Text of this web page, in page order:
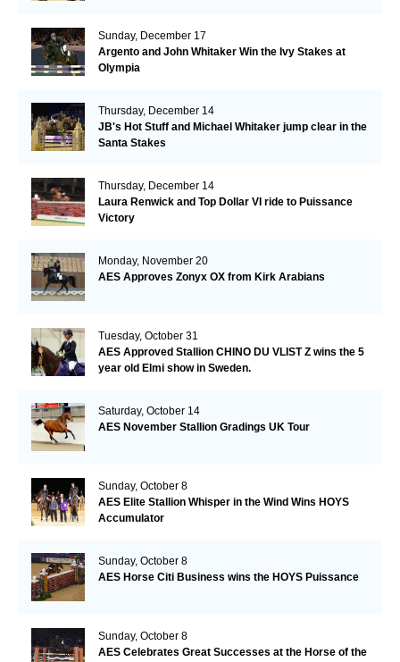
Sunday, December 17
Argento and John Whitaker Win the Ivy Stakes at
Olympia
Thursday, December 14
JB's Hot Stuff and Michael Whitaker jump clear in the
Santa Stakes
Thursday, December 14
Laura Renwick and Top Dollar VI ride to Puissance
Victory
Monday, November 20
AES Approves Zonyx OX from Kirk Arabians
Tuesday, October 31
AES Approved Stallion CHINO DU VLIST Z wins the 5
year old Elmi show in Sweden.
Saturday, October 14
AES November Stallion Gradings UK Tour
Sunday, October 8
AES Elite Stallion Whisper in the Wind Wins HOYS
Accumulator
Sunday, October 8
AES Horse Citi Business wins the HOYS Puissance
Sunday, October 8
AES Celebrates Great Successes at the Horse of the